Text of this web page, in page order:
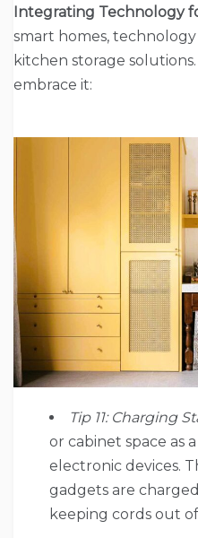
Integrating Technology
smart homes,
kitchen storage
embrace it:
Tip 11: Charging
or cabinet space as
electronic devices.
gadgets are
keeping cords out